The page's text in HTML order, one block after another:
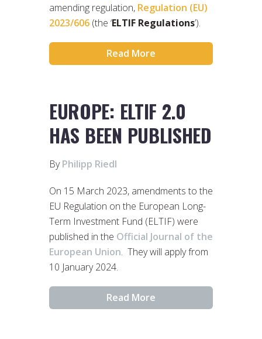
amending regulation, Regulation (EU)
2023/606 (the ‘ELTIF Regulations’).
Read More
EUROPE: ELTIF 2.0
HAS BEEN PUBLISHED
ByPhilipp Riedl
On 15 March 2023, amendments to the
EU Regulation on the European Long-
Term Investment Fund (ELTIF) were
published in the Official Journal of the
European Union. They will apply from
10 January 2024.
Read More